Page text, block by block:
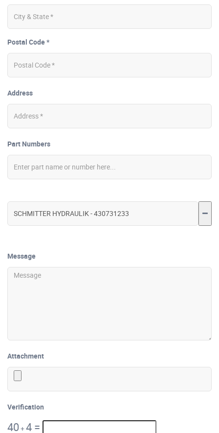
Postal Code *
Address
Part Numbers
Message
Attachment
Verification
40 +4 =